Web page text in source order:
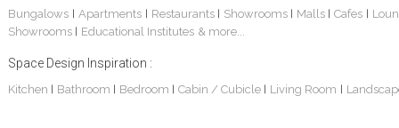
Bungalows| Apartments Restaurants Showrooms Malls Cafes
Showrooms
Educational Institutes & more...
Space Design Inspiration :
Kitchen Bathroom Bedroom Cabin / Cubicle Living Room